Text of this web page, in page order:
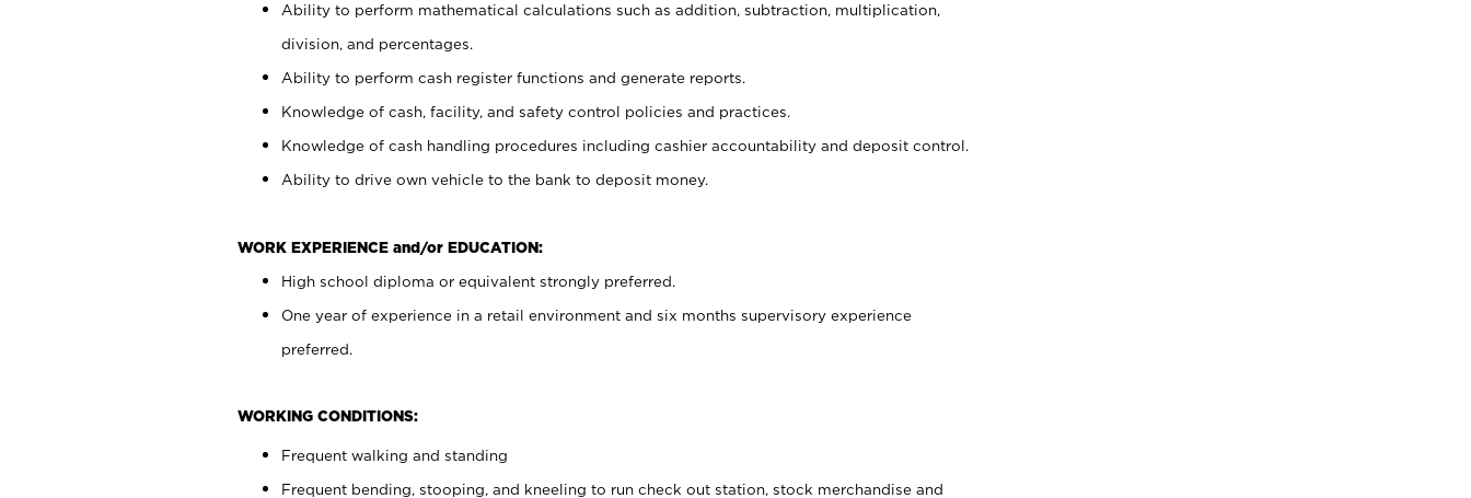
Ability to perform mathematical calculations such as addition, subtraction, multiplication,
division, and percentages.
Ability to perform cash register functions and generate reports.
Knowledge of cash, facility, and safety control policies and practices.
Knowledge of cash handling procedures including cashier accountability and deposit control.
Ability to drive own vehicle to the bank to deposit money.
WORK EXPERIENCE and/or EDUCATION:
High school diploma or equivalent strongly preferred.
One year of experience in a retail environment and six months supervisory experience
preferred.
WORKING CONDITIONS:
Frequent walking and standing
Frequent bending, stooping, and kneeling to run check out station, stock merchandise and